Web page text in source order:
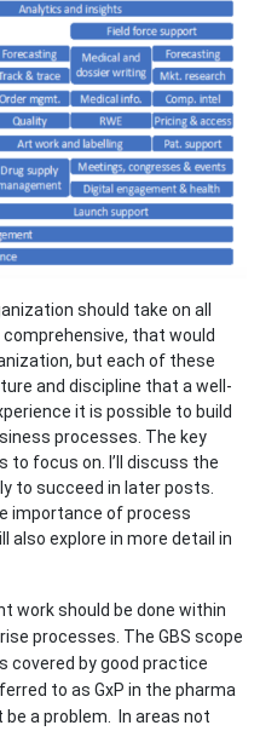
should take on all
that would
but each of these
and discipline that a well-
it is possible to build
processes. The key
to focus on. I’ll discuss the
to succeed in later posts.
importance of process
also explore in more detail in
work should be done within
processes. The GBS scope
covered by good practice
to as GxP in the pharma
a problem. In areas not